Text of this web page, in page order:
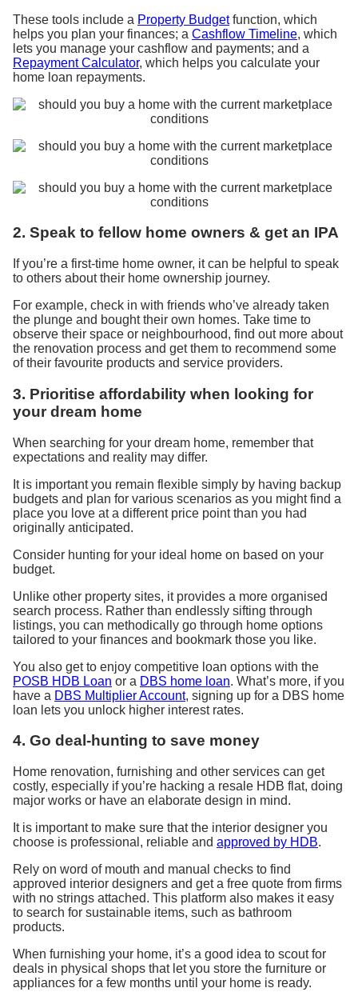
These tools include a Property Budgetfunction, which
helps you plan your finances; a Cashflow Timeline, which
lets you manage your cashflow and payments; and a
Repayment Calculator, which helps you calculate your
home loan repayments.
2. Speak to fellow home owners & get an IPA
If you’re a first-time home owner, it can be helpful to speak
to others about their home ownership journey.
For example, check in with friends who’ve already taken
the plunge and bought their own homes. Take time to
observe their space or neighbourhood, find out more about
the renovation process and get them to recommend some
of their favourite products and service providers.
3. Prioritise affordability when looking for
your dream home
When searching for your dream home, remember that
expectations and reality may differ.
It is importantyou remain flexible simply by having backup
budgets and plan for various scenarios as you might find a
place you love at a different price pointthan you had
originally anticipated.
Consider hunting for your ideal home on based on your
budget.
Unlike other property sites, it provides a more organised
search process. Rather than endlessly sifting through
listings, you can methodically go through home options
tailored to your finances and bookmark those you like.
You also get to enjoy competitive loan options with the
POSB HDB Loan or a DBS home loan. What’s more, if you
have a DBS Multiplier Account, signing up for a DBS home
loan lets you unlock higher interest rates.
4. Go deal-hunting to save money
Home renovation, furnishing and other services can get
costly, especially if you’re hacking a resale HDB flat, doing
major works or have an elaborate design in mind.
It is importantto make sure that the interior designer you
choose is professional, reliable and approved by HDB.
Rely on word of mouth and manual checks to find
approved interior designers and get a free quote from firms
with no strings attached. This platform also makes it easy
to search for sustainable items, such as bathroom
products.
When furnishing your home, it’s a good idea to scout for
deals in physical shops that let you store the furniture or
appliances for a few months until your home is ready.